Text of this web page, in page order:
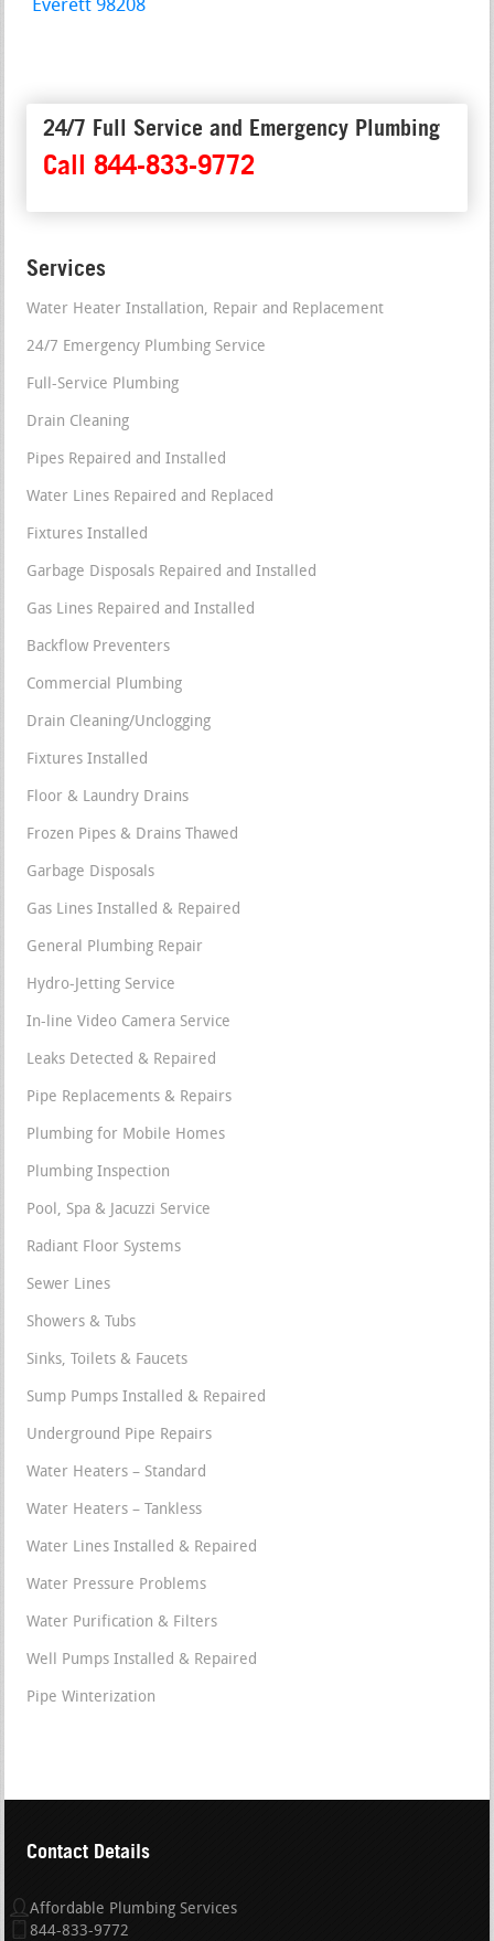
Everett 98208
24/7 Full Service and Emergency Plumbing
Call 844-833-9772
Services
Water Heater Installation, Repair and Replacement
24/7 Emergency Plumbing Service
Full-Service Plumbing
Drain Cleaning
Pipes Repaired and Installed
Water Lines Repaired and Replaced
Fixtures Installed
Garbage Disposals Repaired and Installed
Gas Lines Repaired and Installed
Backflow Preventers
Commercial Plumbing
Drain Cleaning/Unclogging
Fixtures Installed
Floor & Laundry Drains
Frozen Pipes & Drains Thawed
Garbage Disposals
Gas Lines Installed & Repaired
General Plumbing Repair
Hydro-Jetting Service
In-line Video Camera Service
Leaks Detected & Repaired
Pipe Replacements & Repairs
Plumbing for Mobile Homes
Plumbing Inspection
Pool, Spa & Jacuzzi Service
Radiant Floor Systems
Sewer Lines
Showers & Tubs
Sinks, Toilets & Faucets
Sump Pumps Installed & Repaired
Underground Pipe Repairs
Water Heaters – Standard
Water Heaters – Tankless
Water Lines Installed & Repaired
Water Pressure Problems
Water Purification & Filters
Well Pumps Installed & Repaired
Pipe Winterization
Contact Details
Affordable Plumbing Services
844-833-9772